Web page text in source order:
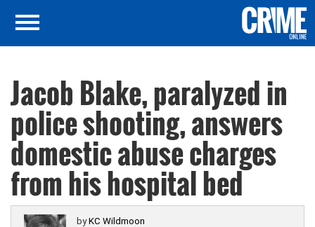
Jacob Blake, paralyzed in
police shooting, answers
domestic abuse charges
from his hospital bed
byKC Wildmoon